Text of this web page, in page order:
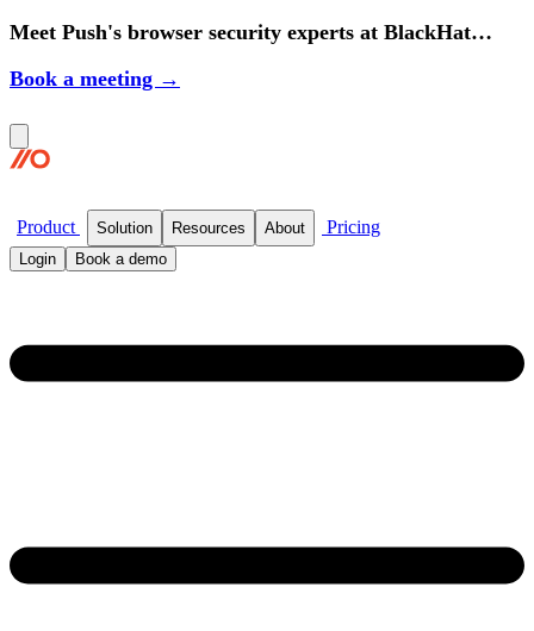
Meet Push's browser security experts at BlackHat
Book a meeting →
Product Solution Resources About Pricing
Login Book a demo